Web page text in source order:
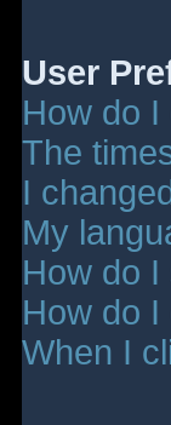
User
How do
The
I
My
How do
How do
When I